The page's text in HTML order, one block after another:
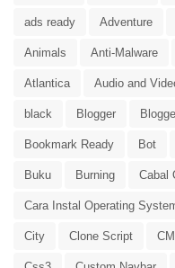
ads ready Adventure
Animals Anti-Malware
Atlantica Audio and
black Blogger
Bookmark Ready Bot
Buku Burning Cabal
Cara Instal Operating
City Clone Script